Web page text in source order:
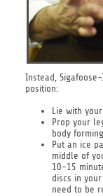
Instead,
position:
Lie with
Prop your
body
Put an ice
middle of
10-15
discs in
need to be